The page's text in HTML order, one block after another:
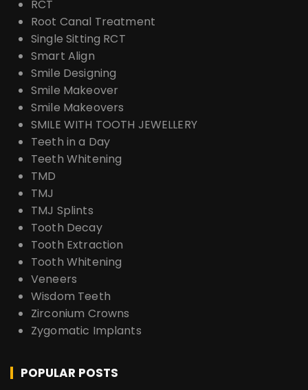
RCT
Root Canal Treatment
Single Sitting RCT
Smart Align
Smile Designing
Smile Makeover
Smile Makeovers
SMILE WITH TOOTH JEWELLERY
Teeth in a Day
Teeth Whitening
TMD
TMJ
TMJ Splints
Tooth Decay
Tooth Extraction
Tooth Whitening
Veneers
Wisdom Teeth
Zirconium Crowns
Zygomatic Implants
POPULAR POSTS